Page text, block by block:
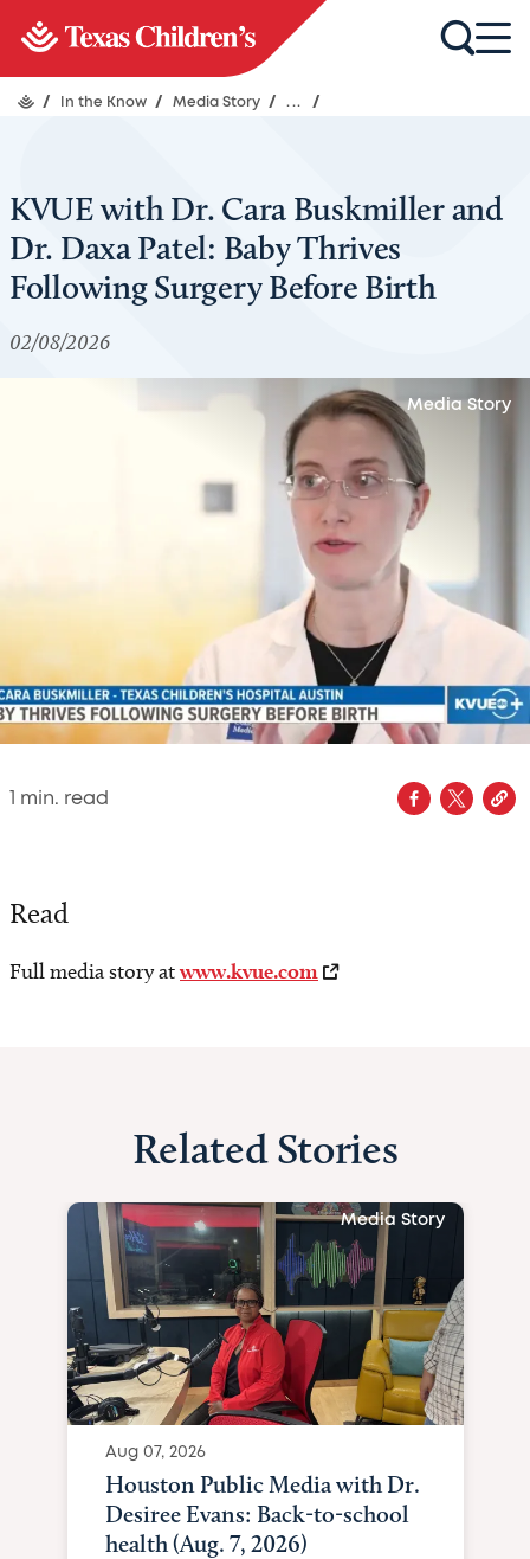
/ In the Know / Media Story / ... /
KVUE with Dr. Cara Buskmiller and
Dr. Daxa Patel: Baby Thrives
Following Surgery Before Birth
02/08/2026
Media Story
min. read
Read
Full media story atwww.kvue.com
Related Stories
Media Story
Aug 07, 2026
Houston Public Media with Dr.
Desiree Evans: Back-to-school
health (Aug. 7, 2026)